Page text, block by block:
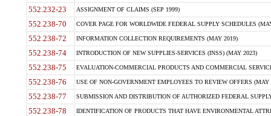
552.232-23 ASSIGNMENT OF CLAIMS (SEP 1999)
552.238-70 COVER PAGE FOR WORLDWIDE FEDERAL SUPPLY SCHEDULES
552.238-72 INFORMATION COLLECTION REQUIREMENTS (MAY 2019)
552.238-74 INTRODUCTION OF NEW SUPPLIES-SERVICES (INSS) (MAY 2023)
552.238-75 EVALUATION-COMMERCIAL PRODUCTS AND COMMERCIAL
552.238-76 USE OF NON-GOVERNMENT EMPLOYEES TO REVIEW OFFERS (MAY
552.238-77 SUBMISSION AND DISTRIBUTION OF AUTHORIZED FEDERAL
552.238-78 IDENTIFICATION OF PRODUCTS THAT HAVE ENVIRONMENTAL